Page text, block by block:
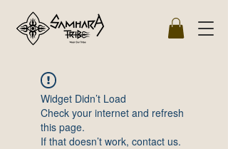
Widget Didn’t Load
Check your internet and refresh
this page.
If that doesn’t work, contact us.